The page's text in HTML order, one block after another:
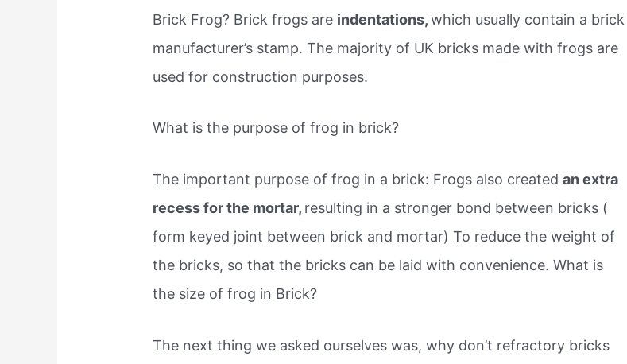
Brick Frog? Brick frogs are indentations,which usually contain a brick
manufacturer’s stamp. The majority of UK bricks made with frogs are
used for construction purposes.
What is the purpose of frog in brick?
The important purpose of frog in a brick: Frogs also createdan extra
recess for the mortar, resulting in a stronger bond between bricks (
form keyed joint between brick and mortar) To reduce the weight of
the bricks, so that the bricks can be laid with convenience. What is
the size of frog in Brick?
The next thing we asked ourselves was, why don’t refractory bricks